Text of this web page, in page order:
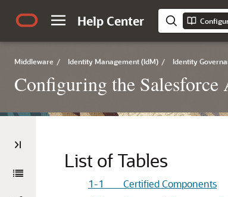
Help Center
Middleware / Identity Management (IdM) / Identity
Configuring the
List of Tables
1-1 Certified Components